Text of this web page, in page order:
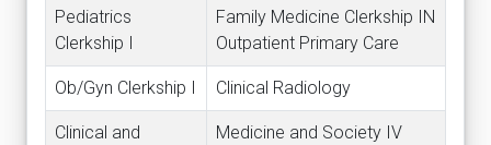
Pediatrics
Clerkship I
Family Medicine Clerkship IN
Outpatient Primary Care
Ob/Gyn Clerkship I Clinical Radiology
Clinical and
Medicine and Society IV